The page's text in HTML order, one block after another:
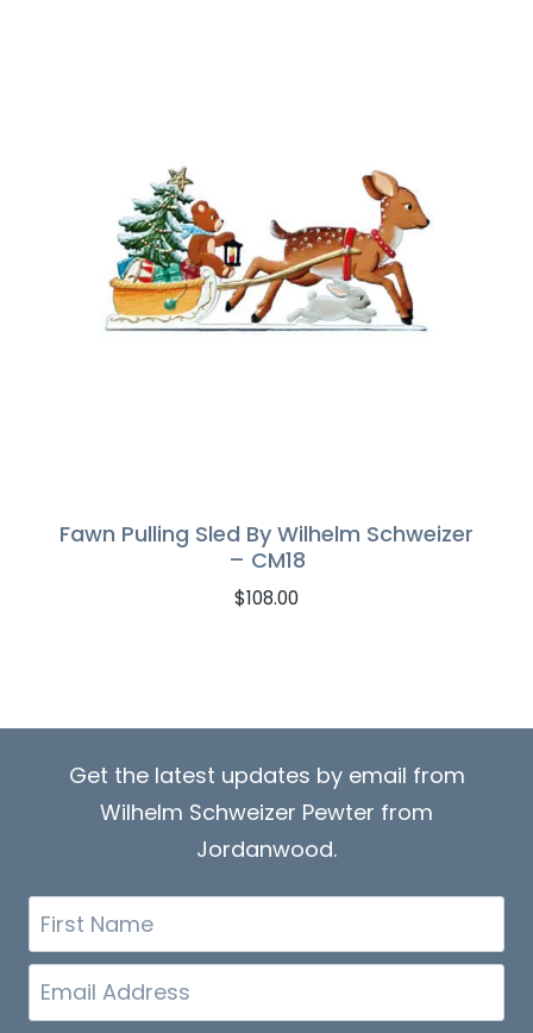
Fawn Pulling Sled By Wilhelm Schweizer
– CM18
$108.00
Get the latest updates by email from
Wilhelm Schweizer Pewter from
Jordanwood.
First
Name
Email